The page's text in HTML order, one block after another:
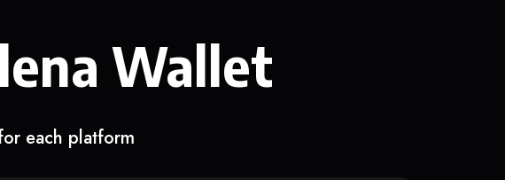
Wallet
each platform